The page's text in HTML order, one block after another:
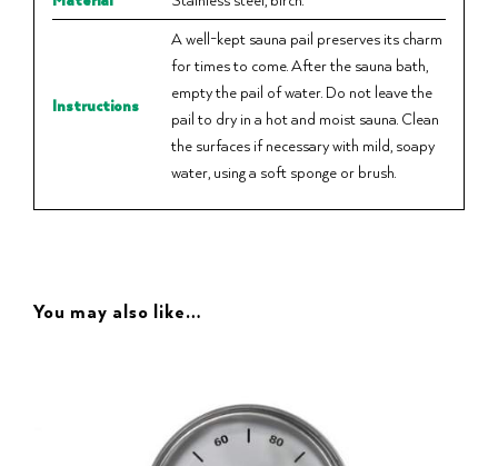
Instructions
A well-kept sauna pail preserves its charm
for times to come. After the sauna bath,
empty the pail of water. Do not leave the
pail to dry in a hot and moist sauna. Clean
the surfaces if necessary with mild, soapy
water, using a soft sponge or brush.
You may also like…